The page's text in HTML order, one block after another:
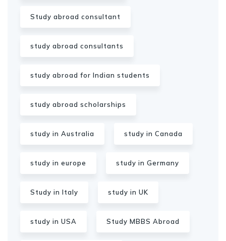
Study abroad consultant
study abroad consultants
study abroad for Indian students
study abroad scholarships
study in Australia study in Canada
study in europe study in Germany
Study in Italy study in UK
study in USA Study MBBS Abroad